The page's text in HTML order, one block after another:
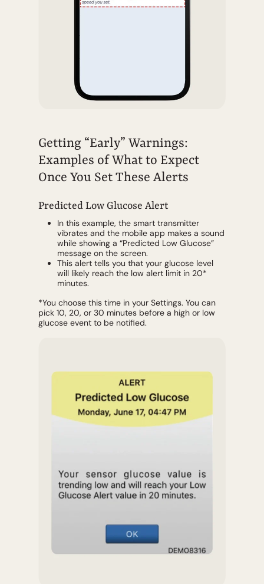
Getting “Early” Warnings:
Examples of What to Expect
Once You Set These Alerts
Predicted Low Glucose Alert
In this example, the smart transmitter
vibrates and the mobile app makes a sound
while showing a “Predicted Low Glucose”
message on the screen.
This alert tells you that your glucose level
will likely reach the low alert limit in 20*
minutes.
*You choose this time in your Settings. You can
pick 10, 20, or 30 minutes before a high or low
glucose event to be notified.